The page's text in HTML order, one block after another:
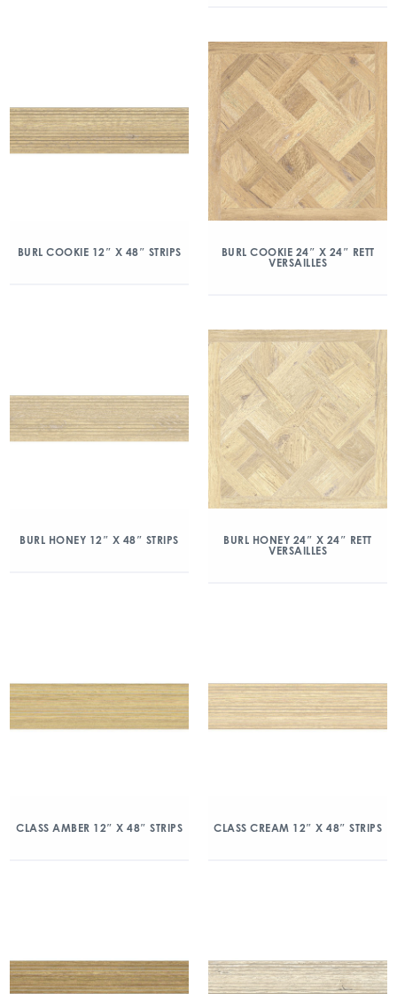
BURL COOKIE 12″ X 48″ STRIPS
BURL COOKIE 24″ X 24″ RETT
VERSAILLES
BURL HONEY 12″ X 48″ STRIPS
BURL HONEY 24″ X 24″ RETT
VERSAILLES
CLASS AMBER 12″ X 48″ STRIPS CLASS CREAM 12″ X 48″ STRIPS